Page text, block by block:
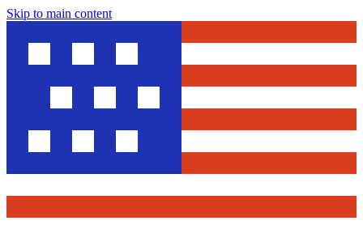
Skip to main content